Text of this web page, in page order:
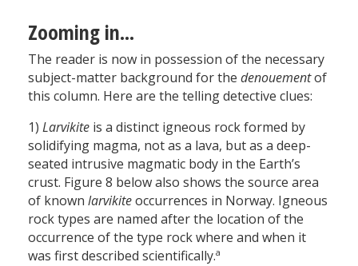
Zooming in...
The reader is now in possession of the necessary
subject-matter background for the denouementof
this column. Here are the telling detective clues:
1) Larvikite is a distinct igneous rock formed by
solidifying magma, not as a lava, but as a deep-
seated intrusive magmatic body in the Earth’s
crust. Figure 8 below also shows the source area
of known larvikiteoccurrences in Norway. Igneous
rock types are named after the location of the
occurrence of the type rock where and when it
was first described scientifically.a